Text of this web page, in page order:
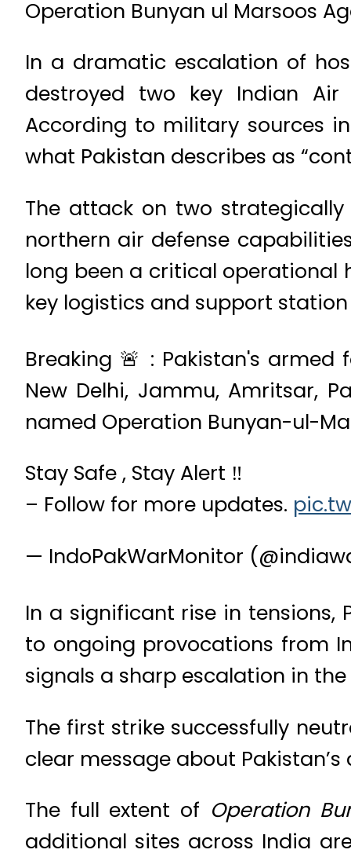
Operation Bunyan ul Marsoos
In a dramatic escalation of
destroyed two key Indian
According to military sources
what Pakistan describes as
The attack on two
northern air defense
long been a critical operational
key logistics and support
Breaking 🚨 : Pakistan's
New Delhi, Jammu, Amritsar,
named Operation Bunyan-ul-
Stay Safe , Stay Alert ‼️
– Follow for more updates.
— IndoPakWarMonitor
In a significant rise in
to ongoing provocations from
signals a sharp escalation in
The first strike successfully
clear message about
The full extent of Operation
additional sites across India